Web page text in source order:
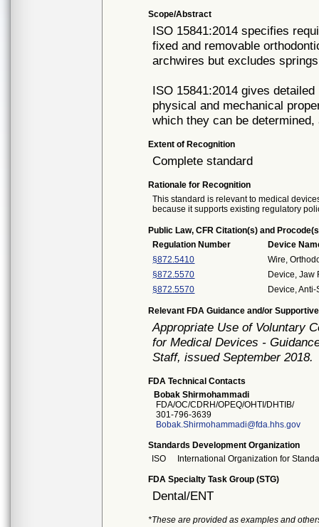
Scope/Abstract
ISO 15841:2014 specifies
fixed and removable
archwires but excludes
ISO 15841:2014 gives
physical and mechanical
which they can be
Extent of Recognition
Complete standard
Rationale for Recognition
This standard is relevant to medical
because it supports existing regulatory
Public Law, CFR Citation(s) and
Regulation Number
Device
§872.5410
Wire,
§872.5570
Device, Jaw
§872.5570
Device,
Relevant FDA Guidance and/or
Appropriate Use of Voluntary
for Medical Devices -
Staff, issued September 2018.
FDA Technical Contacts
Bobak Shirmohammadi
FDA/OC/CDRH/OPEQ/OHTI/DHTIB/
301-796-3639
Bobak.Shirmohammadi@fda.hhs.gov
Standards Development Organization
ISO
International Organization for
FDA Specialty Task Group (STG)
Dental/ENT
*These are provided as examples and